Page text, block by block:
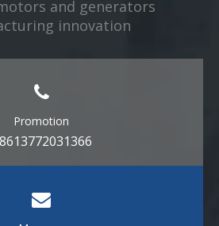
and generators
innovation​​​​​​​
Promotion